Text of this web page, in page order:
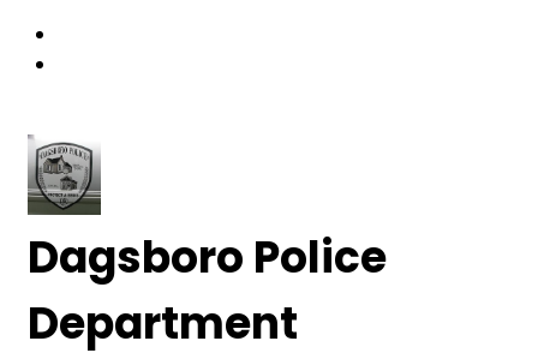
Dagsboro Police
Department